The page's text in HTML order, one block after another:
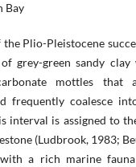
Bay
Plio-Pleistocene
grey-­green sandy clay
mottles that
frequently coalesce
interval is assigned to
(Ludbrook, 1983;
a rich marine